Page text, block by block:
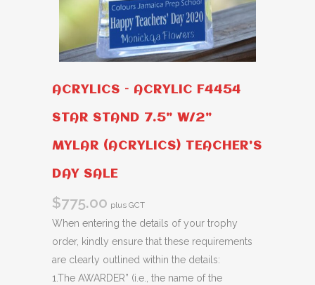
ACRYLICS – ACRYLIC F4454
STAR STAND 7.5” W/2”
MYLAR (ACRYLICS) TEACHER’S
DAY SALE
$775.00 plus GCT
When entering the details of your trophy
order, kindly ensure that these requirements
are clearly outlined within the details:
1.The AWARDER” (i.e., the name of the